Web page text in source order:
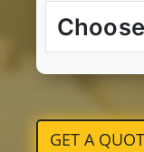
GET A